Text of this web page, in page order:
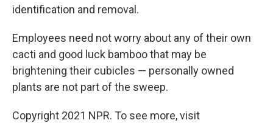
identification and removal.
Employees need not worry about any of their own
cacti and good luck bamboo that may be
brightening their cubicles — personally owned
plants are not part of the sweep.
Copyright 2021 NPR. To see more, visit